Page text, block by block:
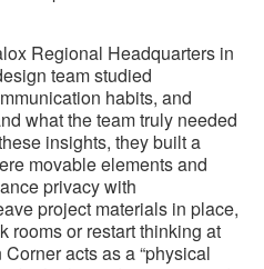
Regional Headquarters in
team studied
habits, and
what the team truly needed
insights, they built a
movable elements and
privacy with
project materials in place,
rooms or restart thinking at
acts as a “physical